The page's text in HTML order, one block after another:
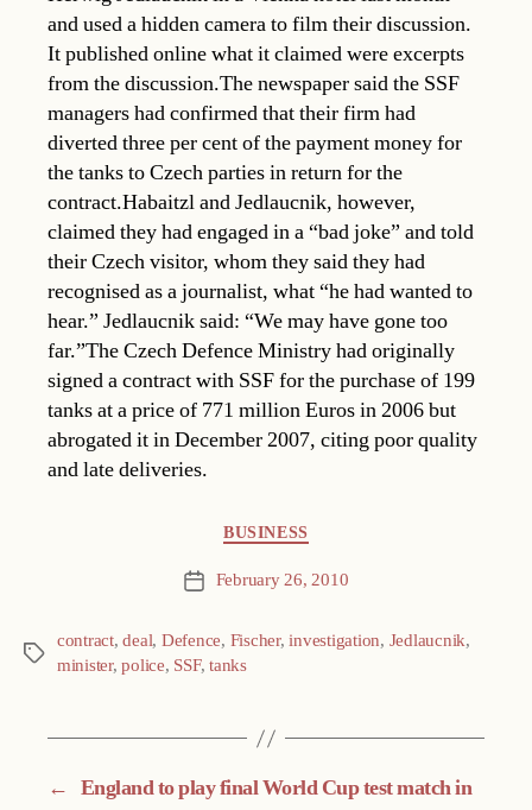
and used a hidden camera to film their discussion.
It published online what it claimed were excerpts
from the discussion.The newspaper said the SSF
managers had confirmed that their firm had
diverted three per cent of the payment money for
the tanks to Czech parties in return for the
contract.Habaitzl and Jedlaucnik, however,
claimed they had engaged in a “bad joke” and told
their Czech visitor, whom they said they had
recognised as a journalist, what “he had wanted to
hear.” Jedlaucnik said: “We may have gone too
far.”The Czech Defence Ministry had originally
signed a contract with SSF for the purchase of 199
tanks at a price of 771 million Euros in 2006 but
abrogated it in December 2007, citing poor quality
and late deliveries.
BUSINESS
Post February 26, 2010
Tags
contract,deal, Defence, Fischer,investigation, Jedlaucnik,
minister,police, SSF,tanks
← England to play final World Cup test match in